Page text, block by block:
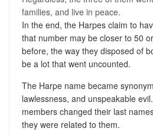
families, and live in peace.
In the end, the Harpes claim to
that number may be closer to 50
before, the way they disposed of
be a lot that went uncounted.
The Harpe name became
lawlessness, and unspeakable
members changed their last
they were related to them.